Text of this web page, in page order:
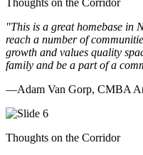
Thoughts on the Corridor
"This is a great homebase in
reach a number of
growth and values quality
family and be a part of a
—Adam Van Gorp, CMBA
Thoughts on the Corridor